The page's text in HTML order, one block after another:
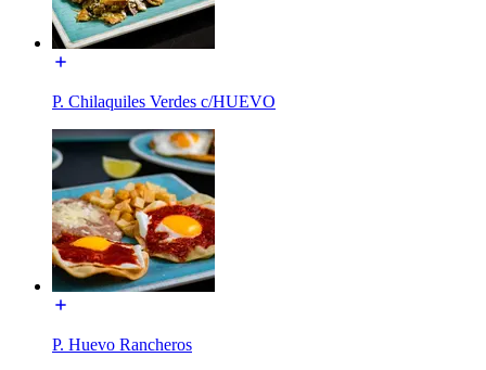
P. Chilaquiles Verdes c/HUEVO
P. Huevo Rancheros